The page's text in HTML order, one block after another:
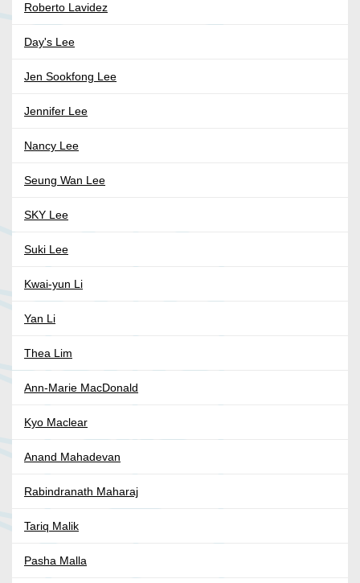
Roberto Lavidez
Day's Lee
Jen Sookfong Lee
Jennifer Lee
Nancy Lee
Seung Wan Lee
SKY Lee
Suki Lee
Kwai-yun Li
Yan Li
Thea Lim
Ann-Marie MacDonald
Kyo Maclear
Anand Mahadevan
Rabindranath Maharaj
Tariq Malik
Pasha Malla